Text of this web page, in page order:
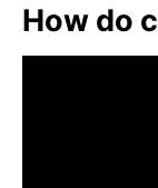
How do